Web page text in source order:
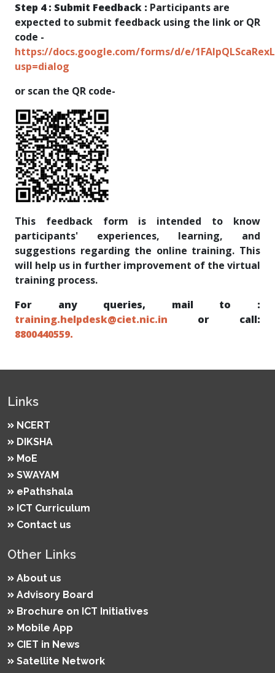
Step 4 : Submit Feedback : Participants are
expected to submit feedback using the link or QR
code -
https://docs.google.com/forms/d/e/
usp=dialog​
or scan the QR code-
This feedback form is intended to know
participants' experiences, learning, and
suggestions regarding the online training. This
will help us in further improvement of the virtual
training process.
For any queries, mail to :
training.helpdesk@ciet.nic.in or call:
8800440559.
Links
NCERT
DIKSHA
MoE
SWAYAM
ePathshala
ICT Curriculum
Contact us
Other Links
About us
Advisory Board
Brochure on ICT Initiatives
Mobile App
CIET in News
Satellite Network